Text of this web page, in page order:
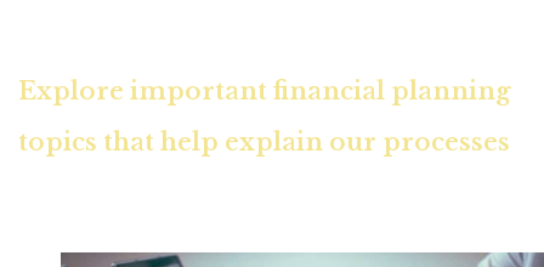
Explore important financial planning
topics that help explain our processes